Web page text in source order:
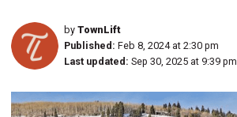
by TownLift
Published: Feb 8, 2024 at 2:30 pm
Last updated: Sep 30, 2025 at 9:39 pm